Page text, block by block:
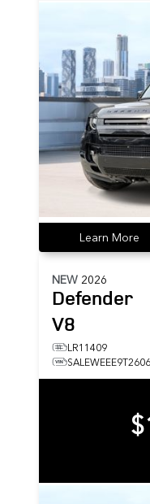
Learn More
NEW 2026
Defender
V8
LR11409